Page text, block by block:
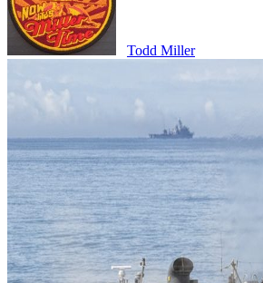
Todd Miller